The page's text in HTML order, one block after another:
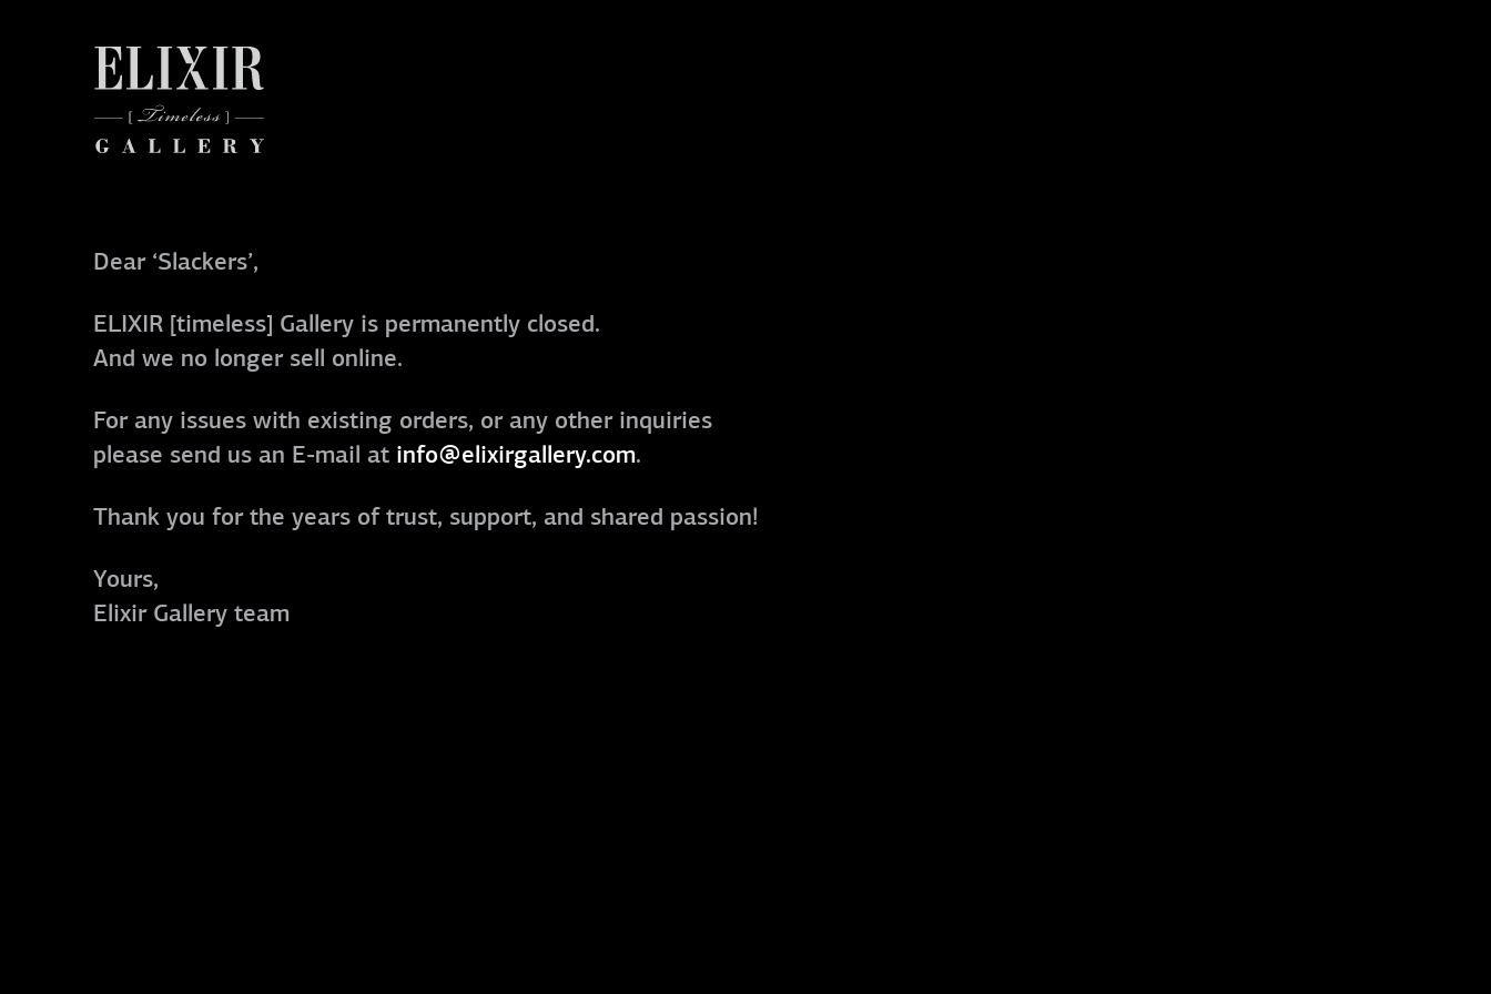
Dear ‘Slackers’,
ELIXIR [timeless] Gallery is permanently closed.
And we no longer sell online.
For any issues with existing orders, or any other inquiries
please send us an E-mail at info@elixirgallery.com.
Thank you for the years of trust, support, and shared passion!
Yours,
Elixir Gallery team